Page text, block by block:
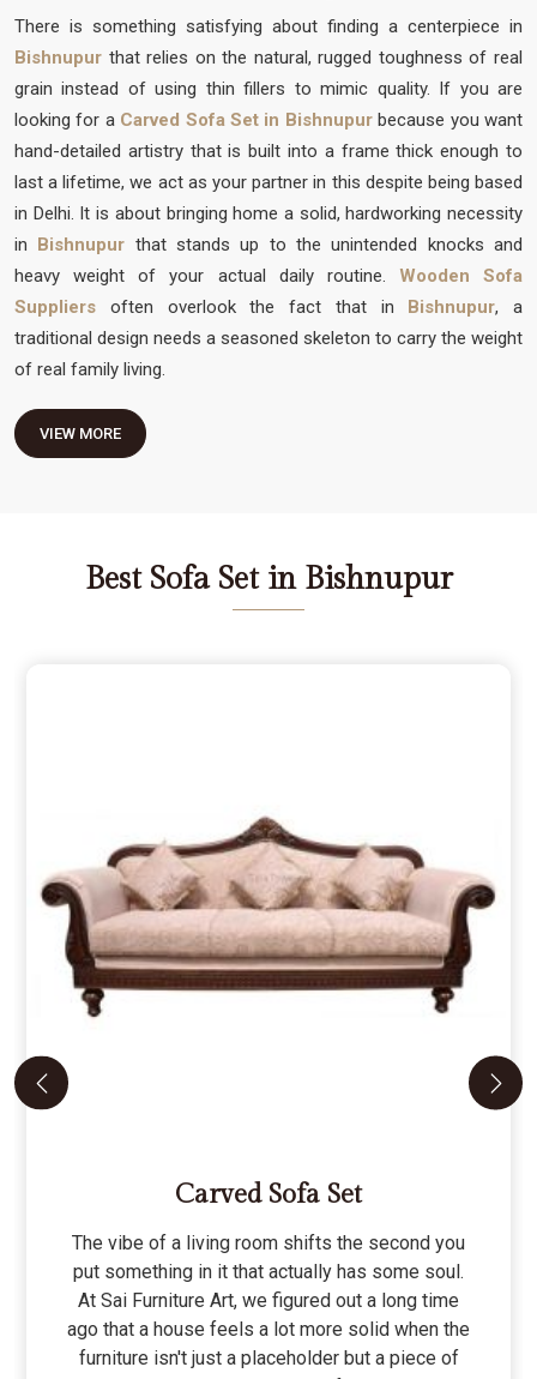
There is something satisfying about finding a centerpiece in
Bishnupur that relies on the natural, rugged toughness of real
grain instead of using thin fillers to mimic quality. If you are
looking for a Carved Sofa Set in Bishnupurbecause you want
hand-detailed artistry that is built into a frame thick enough to
last a lifetime, we act as your partner in this despite being based
in Delhi. It is about bringing home a solid, hardworking necessity
in Bishnupur that stands up to the unintended knocks and
heavy weight of your actual daily routine. Wooden Sofa
Suppliers often overlook the fact that in Bishnupur, a
traditional design needs a seasoned skeleton to carry the weight
of real family living.
VIEW MORE
Best Sofa Set in Bishnupur
Carved Sofa Set
The vibe of a living room shifts the second you
put something in it that actually has some soul.
At Sai Furniture Art, we figured out a long time
ago that a house feels a lot more solid when the
furniture isn't just a placeholder but a piece of